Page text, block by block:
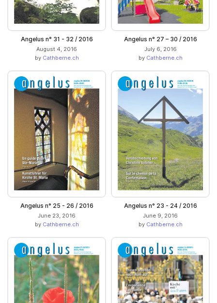
Angelus n° 31 - 32 / 2016
August 4, 2016
by Cathberne.ch
Angelus n° 27 – 30 / 2016
July 6, 2016
by Cathberne.ch
Angelus n° 25 - 26 / 2016
June 23, 2016
by Cathberne.ch
Angelus n° 23 - 24 / 2016
June 9, 2016
by Cathberne.ch